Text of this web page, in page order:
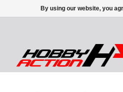
By using our website, you